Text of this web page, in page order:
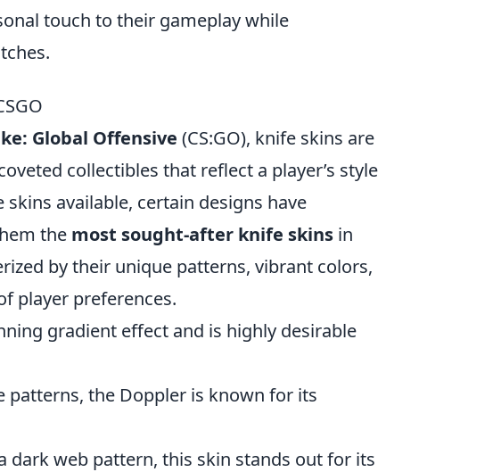
touch to their gameplay while
Global Offensive (CS:GO), knife skins are
collectibles that reflect a player’s style
available, certain designs have
the most sought-after knife skins in
by their unique patterns, vibrant colors,
player preferences.
gradient effect and is highly desirable
patterns, the Doppler is known for its
dark web pattern, this skin stands out for its